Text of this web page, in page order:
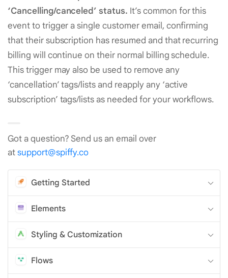
Getting Started
Elements
Styling & Customization
Flows
‘Cancelling/canceled’ status. It’s common for this
event to trigger a single customer email, confirming
that their subscription has resumed and that recurring
billing will continue on their normal billing schedule.
This trigger may also be used to remove any
‘cancellation’ tags/lists and reapply any ‘active
subscription’ tags/lists as needed for your workflows.
Got a question? Send us an email over
atsupport@spiffy.co